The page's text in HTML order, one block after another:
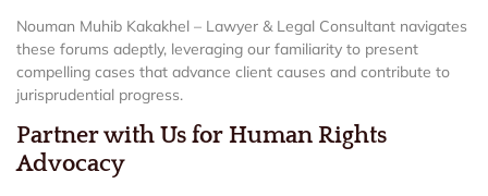
Nouman Muhib Kakakhel – Lawyer & Legal Consultant navigates
these forums adeptly, leveraging our familiarity to present
compelling cases that advance client causes and contribute to
jurisprudential progress.
Partner with Us for Human Rights
Advocacy